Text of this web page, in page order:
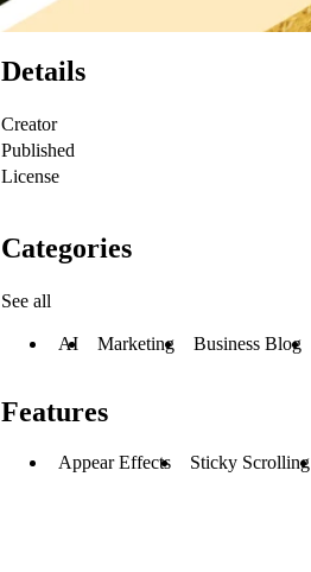
Details
Creator
Published
License
Categories
See all
AI Marketing Business Blog
Features
Appear Effects Sticky Scrolling